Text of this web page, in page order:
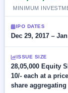
Recently
closed
Current
SME
IPO 2
Live
Live &
open
Subscription
IPO
IPOs
with
key
offers
Upcoming
Buybacks
Launching
soon
Closed
Buybacks
Allotment
Blog
Support
MINIMUM
IPO DATES
Dec 29, 2017 –
ISSUE SIZE
28,05,000 Equity
10/- each at a
share aggregating